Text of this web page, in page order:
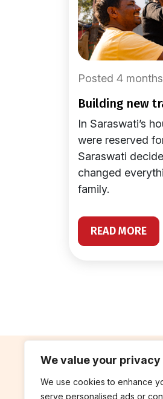
We value your privacy
We use cookies to enhance
serve personalised ads or
Posted 4
building new
In Saraswati’s
were reserved
Saraswati
changed
family.
READ MORE
contribute